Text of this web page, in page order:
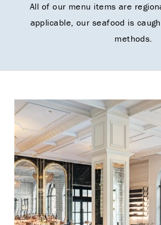
All of our menu items are
applicable, our seafood is
methods.